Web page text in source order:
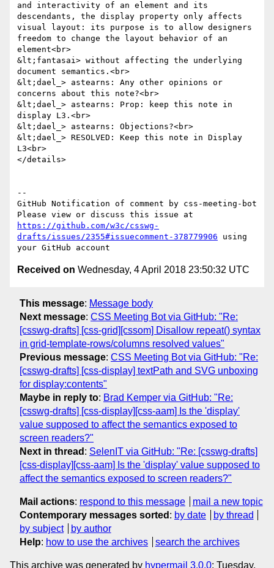
and interactivity of an element and its
descendants, the display property only affects
visual layout: its purpose is to allow designers
freedom to change the layout behavior of an
element<br>
&lt;fantasai> without affecting the underlying
document semantics.<br>
&lt;dael_> astearns: Any other opinions or
concerns about this note?<br>
&lt;dael_> astearns: Prop: keep this note in
display L3.<br>
&lt;dael_> astearns: Objections?<br>
&lt;dael_> RESOLVED: Keep this note in Display
L3<br>
</details>
--
GitHub Notification of comment by css-meeting-bot
https://github.com/w3c/csswg-
drafts/issues/2355#issuecomment-378779906 using
Received on Wednesday, 4 April 2018 23:50:32 UTC
This message: Message body
Next message: CSS Meeting Bot via GitHub: "Re:
[csswg-drafts] [css-grid][cssom] Disallow repeat() syntax
in grid-template-rows/columns resolved values"
Previous message: CSS Meeting Bot via GitHub: "Re:
[csswg-drafts] [css-display] textPath and SVG unboxing
for display:contents"
Maybe in reply to: Brad Kemper via GitHub: "Re:
[csswg-drafts] [css-display][css-aam] Is the 'display'
value supposed to affect the semantics exposed to
screen readers?"
Next in thread : SelenIT via GitHub: "Re: [csswg-drafts]
[css-display][css-aam] Is the 'display' value supposed to
affect the semantics exposed to screen readers?"
Mail actions: respond to this message
mail a new topic
Contemporary messages sorted : by date
by thread
by subject
by author
Help: how to use the archives search the archives
This archive was generated by hypermail 3.0.0: Tuesday,